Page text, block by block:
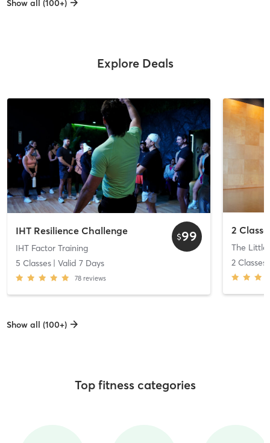
Show all (100+)
Explore Deals
IHT Resilience Challenge
IHT Factor Training
5 Classes | Valid 7 Days
78 reviews
$99
The Little
2 Classes
Show all (100+)
Top fitness categories